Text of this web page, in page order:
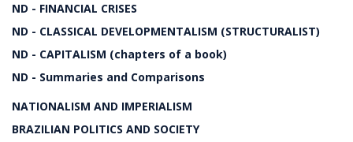
ND - FINANCIAL CRISES
ND - CLASSICAL DEVELOPMENTALISM (STRUCTURALIST)
ND - CAPITALISM (chapters of a book)
ND - Summaries and Comparisons
NATIONALISM AND IMPERIALISM
BRAZILIAN POLITICS AND SOCIETY